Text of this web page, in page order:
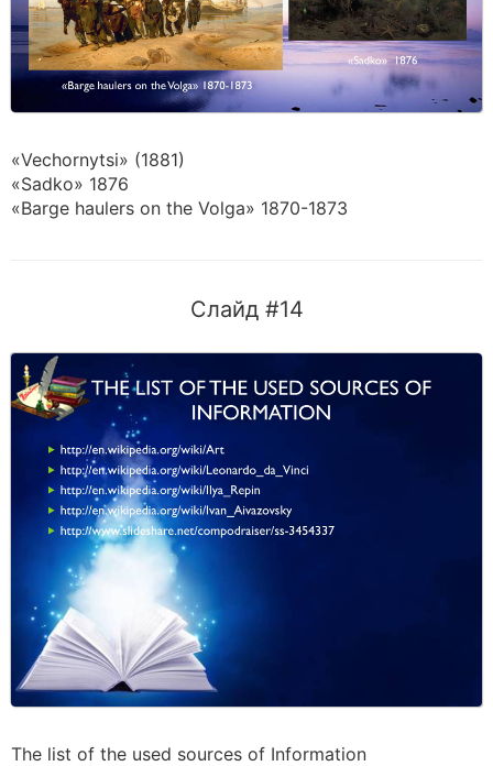
«Vechornytsi» (1881)
«Sadko» 1876
«Barge haulers on the Volga» 1870-1873
Слайд #14
The list of the used sources of Information